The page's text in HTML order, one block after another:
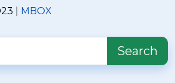
| MBOX
Search